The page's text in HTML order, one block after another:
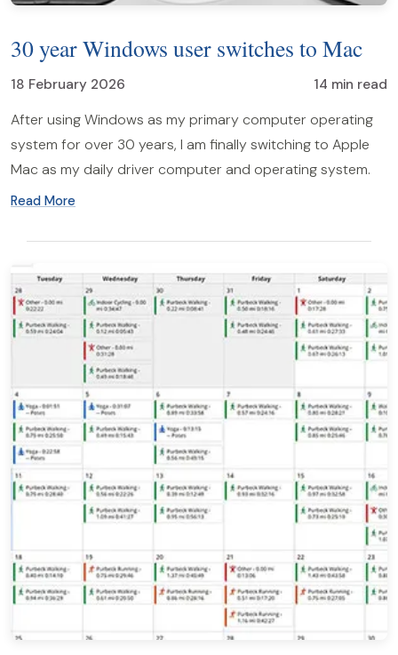
30 year Windows user switches to Mac
18 February 2026 14 min read
After using Windows as my primary computer operating
system for over 30 years, I am finally switching to Apple
Mac as my daily driver computer and operating system.
Read More